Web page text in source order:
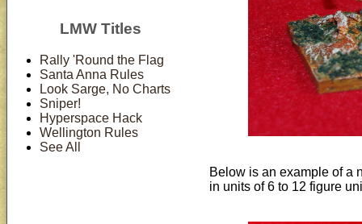
LMW Titles
Rally 'Round the Flag
Santa Anna Rules
Look Sarge, No Charts
Sniper!
Hyperspace Hack
Wellington Rules
See All
Below is an example of a
in units of 6 to 12 figure